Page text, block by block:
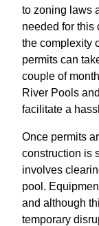
to zoning laws
needed for this
the complexity
permits can
couple of
River Pools
facilitate a
Once permits
construction is
involves
pool.
and although
temporary